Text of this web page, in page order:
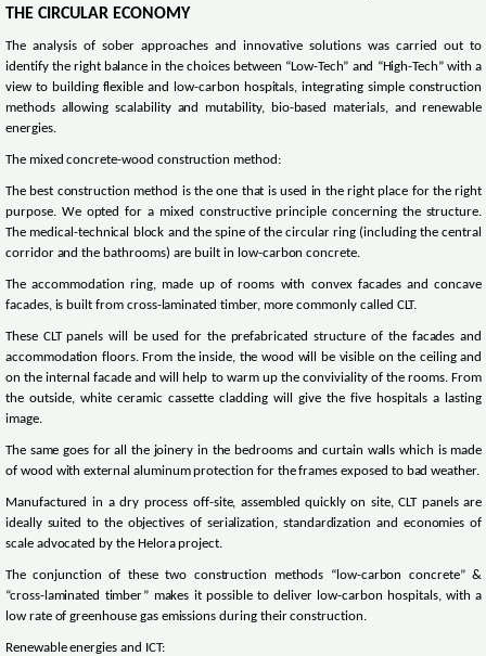
THE CIRCULAR ECONOMY
The analysis of sober approaches and innovative solutions was carried out to
identify the right balance in the choices between “Low-Tech” and “High-Tech” with a
view to building flexible and low-carbon hospitals, integrating simple construction
methods allowing scalability and mutability, bio-based materials, and renewable
energies.
The mixed concrete-wood construction method:
The best construction method is the one that is used in the right place for the right
purpose. We opted for a mixed constructive principle concerning the structure.
The medical-technical block and the spine of the circular ring (including the central
corridor and the bathrooms) are built in low-carbon concrete.
The accommodation ring, made up of rooms with convex facades and concave
facades, is built from cross-laminated timber, more commonly called CLT.
These CLT panels will be used for the prefabricated structure of the facades and
accommodation floors. From the inside, the wood will be visible on the ceiling and
on the internal facade and will help to warm up the conviviality of the rooms. From
the outside, white ceramic cassette cladding will give the five hospitals a lasting
image.
The same goes for all the joinery in the bedrooms and curtain walls which is made
of wood with external aluminum protection for the frames exposed to bad weather.
Manufactured in a dry process off-site, assembled quickly on site, CLT panels are
ideally suited to the objectives of serialization, standardization and economies of
scale advocated by the Helora project.
The conjunction of these two construction methods “low-carbon concrete” &
“cross-laminated timber” makes it possible to deliver low-carbon hospitals, with a
low rate of greenhouse gas emissions during their construction.
Renewable energies and ICT: